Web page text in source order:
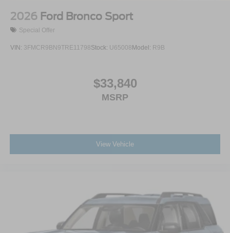
2026 Ford Bronco Sport
Special Offer
VIN: 3FMCR9BN9TRE11798Stock: U65008 Model: R9B
$33,840
MSRP
View Vehicle